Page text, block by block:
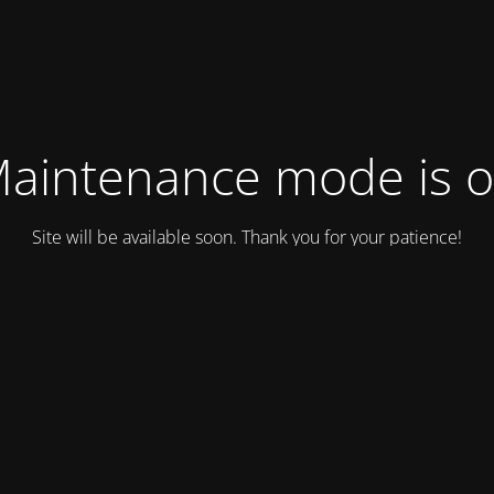
mode is
Site will be available soon. Thank you for your patience!